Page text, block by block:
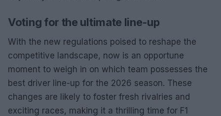
Voting for the ultimate line-up
With the new regulations poised to reshape the
competitive landscape, now is an opportune
moment to weigh in on which team possesses the
best driver line-up for the 2026 season. These
changes are likely to foster fresh rivalries and
exciting races, making it a thrilling time for F1